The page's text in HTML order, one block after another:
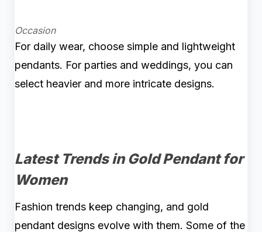
Occasion
For daily wear, choose simple and lightweight
pendants. For parties and weddings, you can
select heavier and more intricate designs.
Latest Trends in Gold Pendant for
Women
Fashion trends keep changing, and gold
pendant designs evolve with them. Some of the